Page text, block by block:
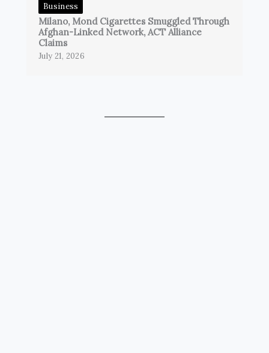
Business
Milano, Mond Cigarettes Smuggled Through
Afghan-Linked Network, ACT Alliance
Claims
July 21, 2026